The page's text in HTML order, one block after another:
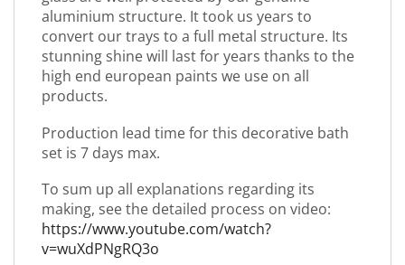
aluminium structure. It took us years to
convert our trays to a full metal structure. Its
stunning shine will last for years thanks to the
high end european paints we use on all
products.
Production lead time for this decorative bath
set is 7 days max.
To sum up all explanations regarding its
making, see the detailed process on video:
https://www.youtube.com/watch?
v=wuXdPNgRQ3o